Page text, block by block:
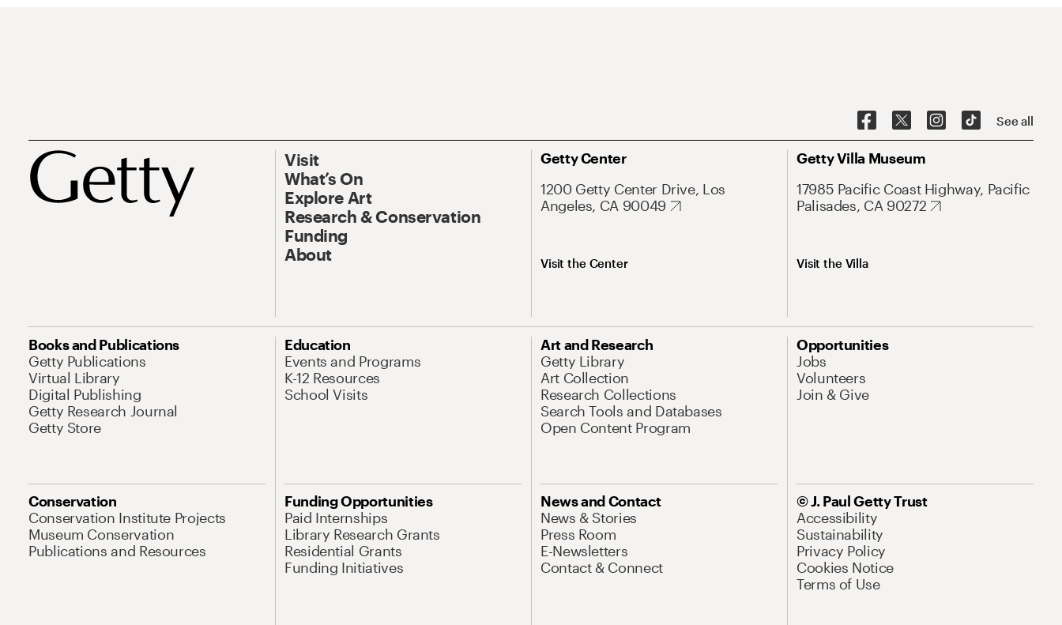
See all
Visit
What’s On
Explore Art
Research & Conservation
Funding
About
Getty Center
1200 Getty Center Drive, Los
Angeles, CA 90049
Visit the Center
Getty Villa Museum
17985 Pacific Coast Highway, Pacific
Palisades, CA 90272
Visit the Villa
Books and Publications
Getty Publications
Virtual Library
Digital Publishing
Getty Research Journal
Getty Store
Education
Events and Programs
K-12 Resources
School Visits
Art and Research
Getty Library
Art Collection
Research Collections
Search Tools and Databases
Open Content Program
Opportunities
Jobs
Volunteers
Join & Give
Conservation
Conservation Institute Projects
Museum Conservation
Publications and Resources
Funding Opportunities
Paid Internships
Library Research Grants
Residential Grants
Funding Initiatives
News and Contact
News & Stories
Press Room
E-Newsletters
Contact & Connect
© J. Paul Getty Trust
Accessibility
Sustainability
Privacy Policy
Cookies Notice
Terms of Use